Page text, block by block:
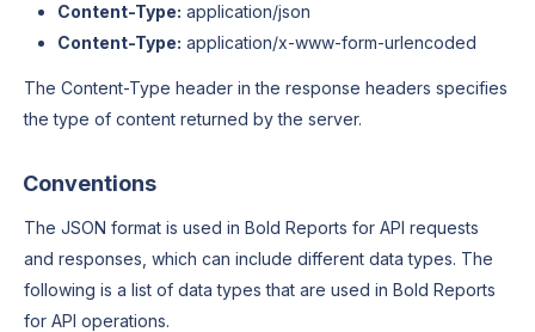
Content-Type: application/json
Content-Type: application/x-www-form-urlencoded
The Content-Type header in the response headers specifies
the type of content returned by the server.
Conventions
The JSON format is used in Bold Reports for API requests
and responses, which can include different data types. The
following is a list of data types that are used in Bold Reports
for API operations.